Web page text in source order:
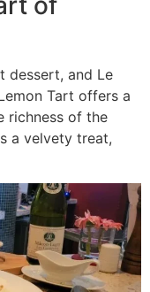
dessert, and Le
Tart offers a
richness of the
a velvety treat,